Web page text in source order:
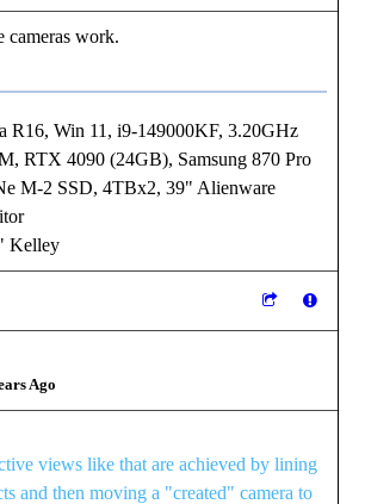
cameras work.
R16, Win 11, i9-149000KF, 3.20GHz
RTX 4090 (24GB), Samsung 870 Pro
M-2 SSD, 4TBx2, 39" Alienware
Kelley
Ago
views like that are achieved by lining
and then moving a "created" camera to